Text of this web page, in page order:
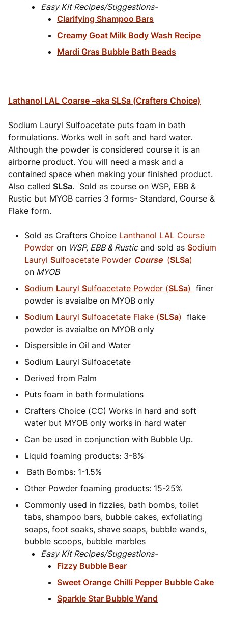
Easy Kit Recipes/Suggestions-
Clarifying Shampoo Bars
Creamy Goat Milk Body Wash Recipe
Mardi Gras Bubble Bath Beads
Lathanol LAL Coarse –aka SLSa (Crafters Choice)
Sodium Lauryl Sulfoacetate puts foam in bath
formulations. Works well in soft and hard water.
Although the powder is considered course it is an
airborne product. You will need a mask and a
contained space when making your finished product.
Also called SLSa. Sold as course on WSP, EBB &
Rustic but MYOB carries 3 forms- Standard, Course &
Flake form.
Sold as Crafters Choice Lanthanol LAL Course
Powder on WSP, EBB & Rusticand sold as Sodium
Lauryl Sulfoacetate Powder Course (SLSa)
on MYOB
Sodium Lauryl Sulfoacetate Powder (SLSa) finer
powder is avaialbe on MYOB only
Sodium Lauryl Sulfoacetate Flake (SLSa) flake
powder is avaialbe on MYOB only
Dispersible in Oil and Water
Sodium Lauryl Sulfoacetate
Derived from Palm
Puts foam in bath formulations
Crafters Choice (CC) Works in hard and soft
water but MYOB only works in hard water
Can be used in conjunction with Bubble Up.
Liquid foaming products: 3-8%
Bath Bombs: 1-1.5%
Other Powder foaming products: 15-25%
Commonly used in fizzies, bath bombs, toilet
tabs, shampoo bars, bubble cakes, exfoliating
soaps, foot soaks, shave soaps, bubble wands,
bubble scoops, bubble marbles
Easy Kit Recipes/Suggestions-
Fizzy Bubble Bear
Sweet Orange Chilli Pepper Bubble Cake
Sparkle Star Bubble Wand